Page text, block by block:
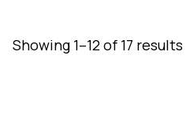
Showing 1–12 of 17 results